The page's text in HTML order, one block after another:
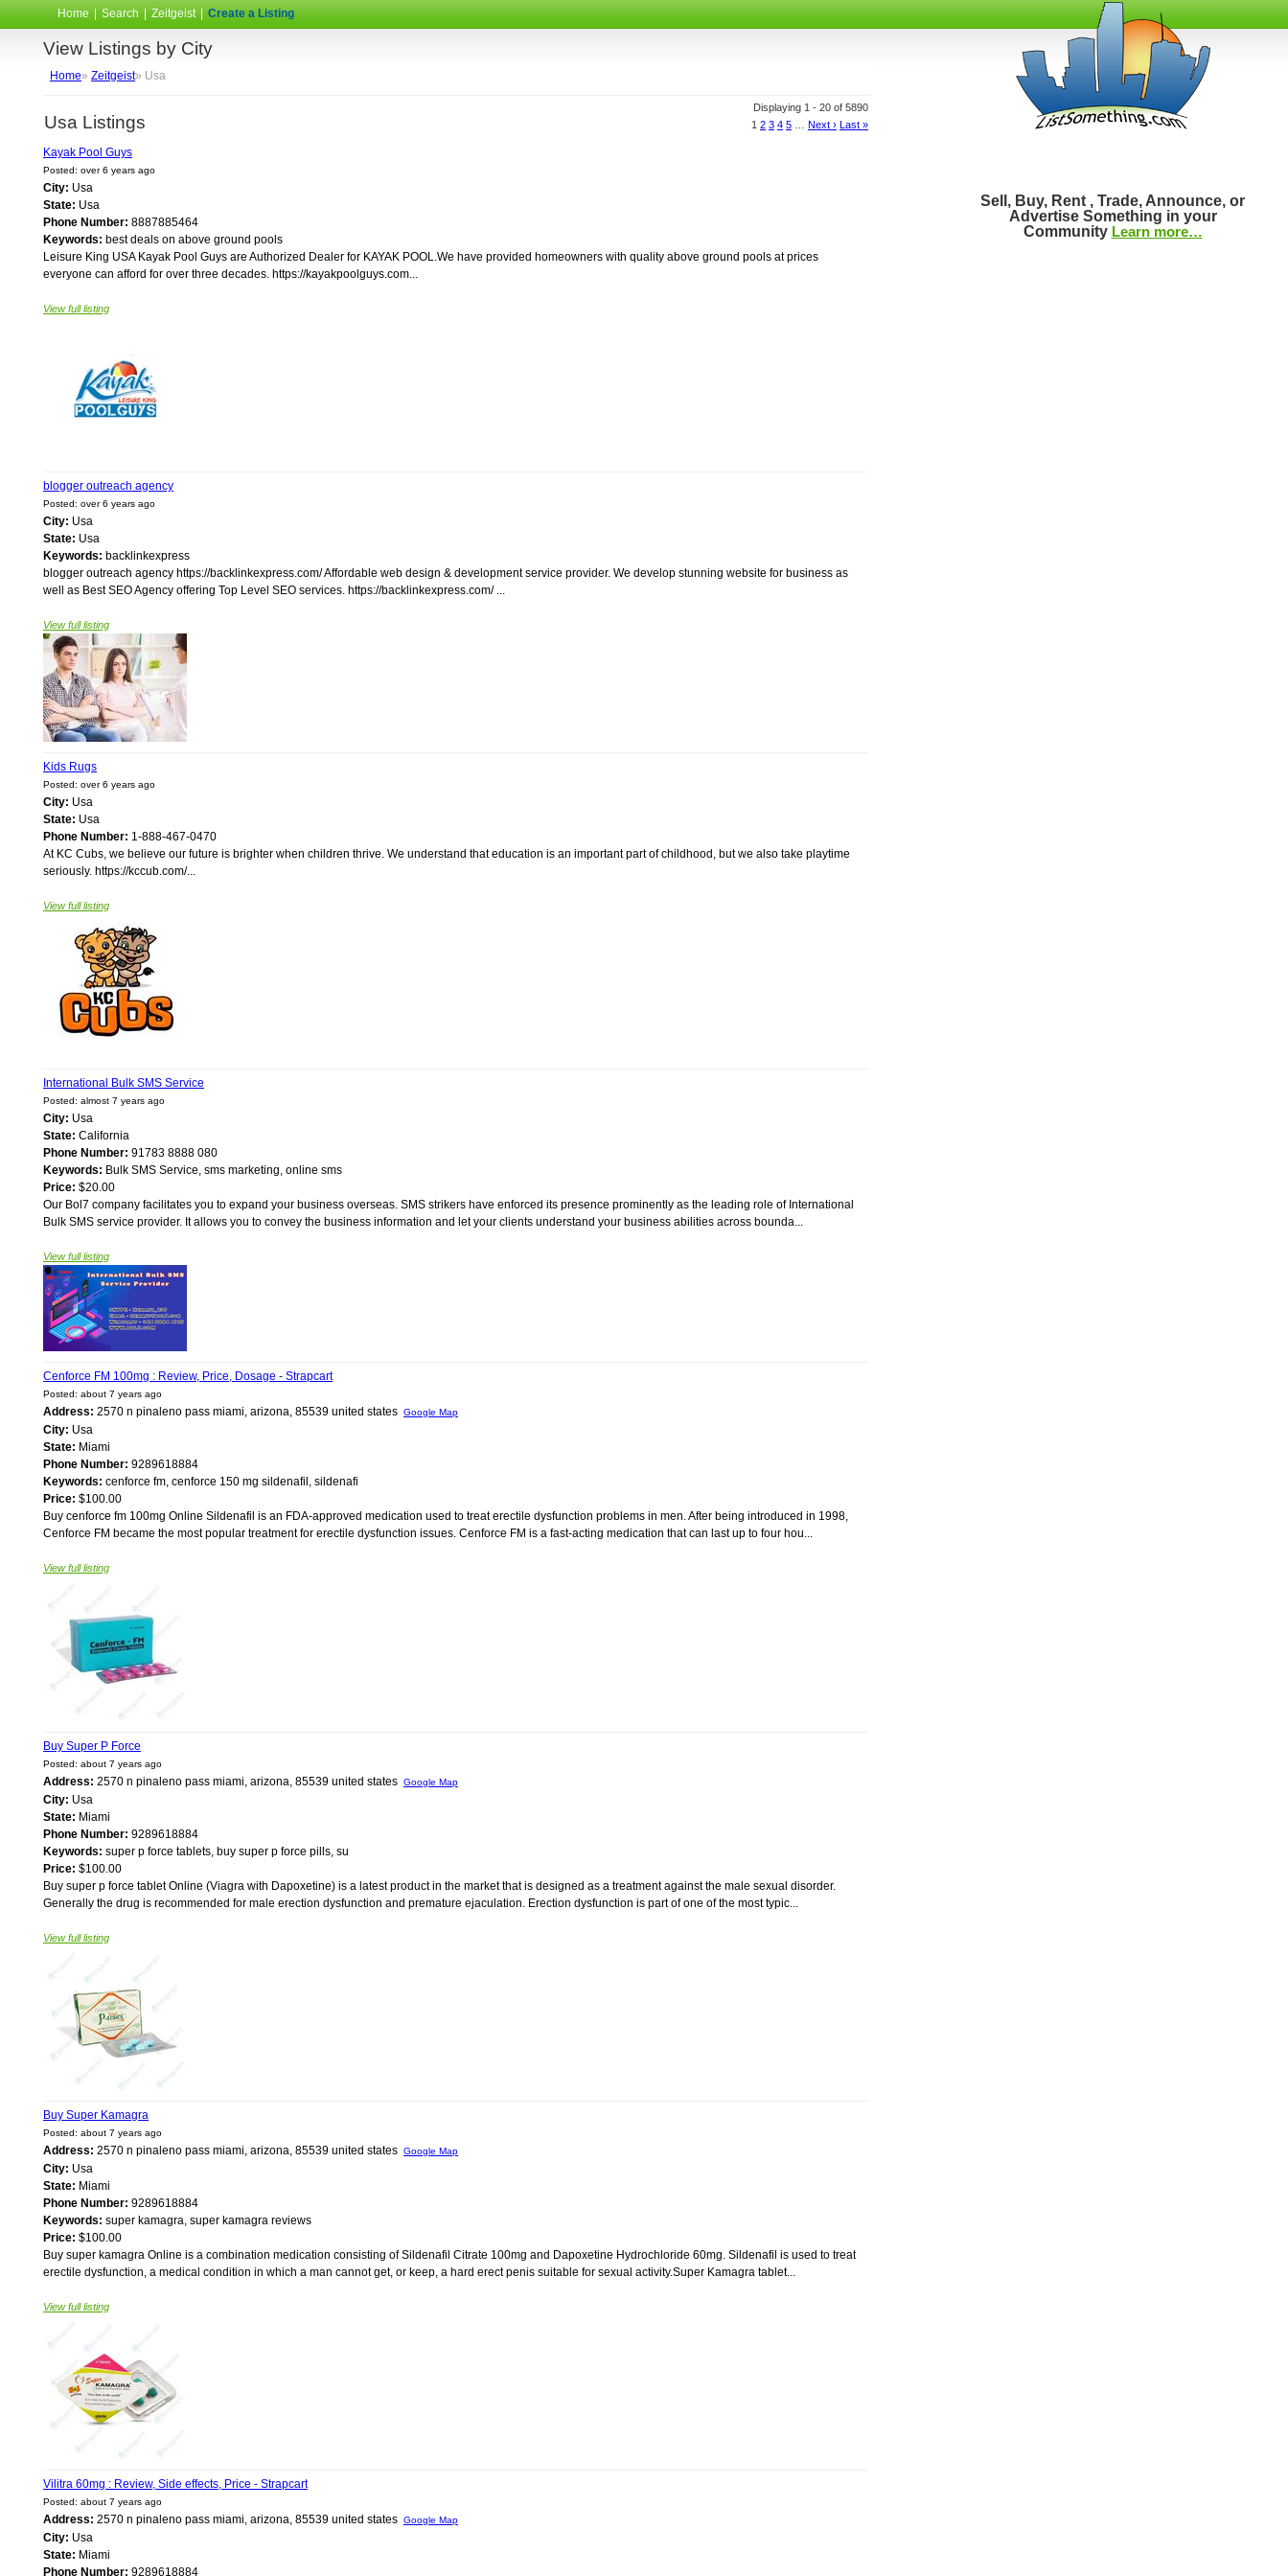
Home Search Zeitgeist Create a Listing
View Listings by City
Home» Zeitgeist» Usa
Usa Listings
Displaying 1 - 20 of 5890
1 2 3 4 5 Next › Last »
Kayak Pool Guys
Posted: over 6 years ago
City: Usa
State: Usa
Phone Number: 8887885464
Keywords: best deals on above ground pools
Leisure King USA Kayak Pool Guys are Authorized Dealer for KAYAK POOL.We have provided homeowners with quality above ground pools at prices
everyone can afford for over three decades. https://kayakpoolguys.com...
View full listing
blogger outreach agency
Posted: over 6 years ago
City: Usa
State: Usa
Keywords: backlinkexpress
blogger outreach agency https://backlinkexpress.com/ Affordable web design & development service provider. We develop stunning website for business as
well as Best SEO Agency offering Top Level SEO services. https://backlinkexpress.com/ ...
View full listing
Kids Rugs
Posted: over 6 years ago
City: Usa
State: Usa
Phone Number: 1-888-467-0470
At KC Cubs, we believe our future is brighter when children thrive. We understand that education is an important part of childhood, but we also take playtime
seriously. https://kccub.com/...
View full listing
International Bulk SMS Service
Posted: almost 7 years ago
City: Usa
State: California
Phone Number: 91783 8888 080
Keywords: Bulk SMS Service, sms marketing, online sms
Price: $20.00
Our Bol7 company facilitates you to expand your business overseas. SMS strikers have enforced its presence prominently as the leading role of International
Bulk SMS service provider. It allows you to convey the business information and let your clients understand your business abilities across bounda...
View full listing
Cenforce FM 100mg : Review, Price, Dosage - Strapcart
Posted: about 7 years ago
Address: 2570 n pinaleno pass miami, arizona, 85539 united states Google Map
City: Usa
State: Miami
Phone Number: 9289618884
Keywords: cenforce fm, cenforce 150 mg sildenafil, sildenafi
Price: $100.00
Buy cenforce fm 100mg Online Sildenafil is an FDA-approved medication used to treat erectile dysfunction problems in men. After being introduced in 1998,
Cenforce FM became the most popular treatment for erectile dysfunction issues. Cenforce FM is a fast-acting medication that can last up to four hou...
View full listing
Buy Super P Force
Posted: about 7 years ago
Address: 2570 n pinaleno pass miami, arizona, 85539 united states Google Map
City: Usa
State: Miami
Phone Number: 9289618884
Keywords: super p force tablets, buy super p force pills, su
Price: $100.00
Buy super p force tablet Online (Viagra with Dapoxetine) is a latest product in the market that is designed as a treatment against the male sexual disorder.
Generally the drug is recommended for male erection dysfunction and premature ejaculation. Erection dysfunction is part of one of the most typic...
View full listing
Buy Super Kamagra
Posted: about 7 years ago
Address: 2570 n pinaleno pass miami, arizona, 85539 united states Google Map
City: Usa
State: Miami
Phone Number: 9289618884
Keywords: super kamagra, super kamagra reviews
Price: $100.00
Buy super kamagra Online is a combination medication consisting of Sildenafil Citrate 100mg and Dapoxetine Hydrochloride 60mg. Sildenafil is used to treat
erectile dysfunction, a medical condition in which a man cannot get, or keep, a hard erect penis suitable for sexual activity.Super Kamagra tablet...
View full listing
Vilitra 60mg : Review, Side effects, Price - Strapcart
Posted: about 7 years ago
Address: 2570 n pinaleno pass miami, arizona, 85539 united states Google Map
City: Usa
State: Miami
Phone Number: 9289618884
Sell, Buy, Rent , Trade, Announce, or
Advertise Something in your
Community Learn more…